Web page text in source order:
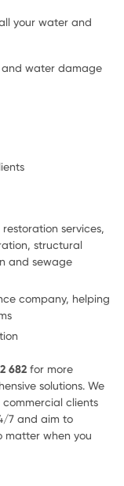
your water and
and water damage
services,
structural
and sewage
company, helping
682 for more
solutions. We
clients
7 and aim to
matter when you